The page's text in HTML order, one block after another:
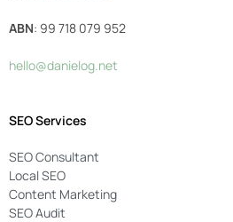
ABN: 99 718 079 952
hello@danielog.net
SEO Services
SEO Consultant
Local SEO
Content Marketing
SEO Audit